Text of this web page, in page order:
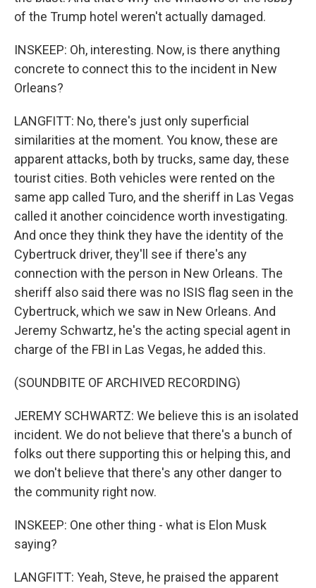
of the Trump hotel weren't actually damaged.
INSKEEP: Oh, interesting. Now, is there anything
concrete to connect this to the incident in New
Orleans?
LANGFITT: No, there's just only superficial
similarities at the moment. You know, these are
apparent attacks, both by trucks, same day, these
tourist cities. Both vehicles were rented on the
same app called Turo, and the sheriff in Las Vegas
called it another coincidence worth investigating.
And once they think they have the identity of the
Cybertruck driver, they'll see if there's any
connection with the person in New Orleans. The
sheriff also said there was no ISIS flag seen in the
Cybertruck, which we saw in New Orleans. And
Jeremy Schwartz, he's the acting special agent in
charge of the FBI in Las Vegas, he added this.
(SOUNDBITE OF ARCHIVED RECORDING)
JEREMY SCHWARTZ: We believe this is an isolated
incident. We do not believe that there's a bunch of
folks out there supporting this or helping this, and
we don't believe that there's any other danger to
the community right now.
INSKEEP: One other thing - what is Elon Musk
saying?
LANGFITT: Yeah, Steve, he praised the apparent